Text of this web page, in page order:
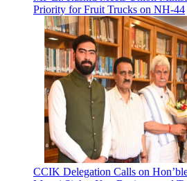
Priority for Fruit Trucks on NH-44
CCIK Delegation Calls on